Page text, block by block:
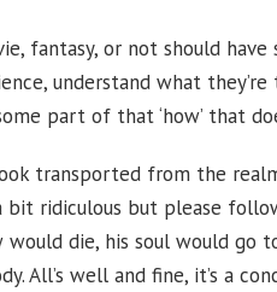
fantasy, or not should
understand what
part of that ‘how’ that
transported from the
ridiculous but please
die, his soul would go
All’s well and fine, it’s a